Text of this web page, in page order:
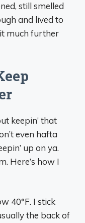
still smelled
and lived to
much further
keepin’ that
even hafta
up on ya.
Here’s how I
40°F. I stick
the back of